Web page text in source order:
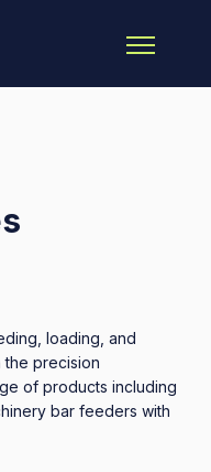
Open main
loading, and
the precision
of products including
bar feeders with